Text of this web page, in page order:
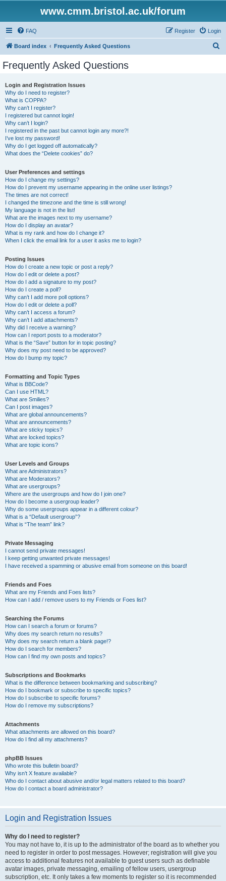
www.cmm.bristol.ac.uk/forum
FAQ Login
Register
Board index Frequently Asked Questions
Frequently Asked Questions
Login and Registration Issues
Why do I need to register?
What is COPPA?
Why can’t I register?
I registered but cannot login!
Why can’t I login?
I registered in the past but cannot login any more?!
I’ve lost my password!
Why do I get logged off automatically?
What does the “Delete cookies” do?
User Preferences and settings
How do I change my settings?
How do I prevent my username appearing in the online user listings?
The times are not correct!
I changed the timezone and the time is still wrong!
My language is not in the list!
What are the images next to my username?
How do I display an avatar?
What is my rank and how do I change it?
When I click the email link for a user it asks me to login?
Posting Issues
How do I create a new topic or post a reply?
How do I edit or delete a post?
How do I add a signature to my post?
How do I create a poll?
Why can’t I add more poll options?
How do I edit or delete a poll?
Why can’t I access a forum?
Why can’t I add attachments?
Why did I receive a warning?
How can I report posts to a moderator?
What is the “Save” button for in topic posting?
Why does my post need to be approved?
How do I bump my topic?
Formatting and Topic Types
What is BBCode?
Can I use HTML?
What are Smilies?
Can I post images?
What are global announcements?
What are announcements?
What are sticky topics?
What are locked topics?
What are topic icons?
User Levels and Groups
What are Administrators?
What are Moderators?
What are usergroups?
Where are the usergroups and how do I join one?
How do I become a usergroup leader?
Why do some usergroups appear in a different colour?
What is a “Default usergroup”?
What is “The team” link?
Private Messaging
I cannot send private messages!
I keep getting unwanted private messages!
I have received a spamming or abusive email from someone on this board!
Friends and Foes
What are my Friends and Foes lists?
How can I add / remove users to my Friends or Foes list?
Searching the Forums
How can I search a forum or forums?
Why does my search return no results?
Why does my search return a blank page!?
How do I search for members?
How can I find my own posts and topics?
Subscriptions and Bookmarks
What is the difference between bookmarking and subscribing?
How do I bookmark or subscribe to specific topics?
How do I subscribe to specific forums?
How do I remove my subscriptions?
Attachments
What attachments are allowed on this board?
How do I find all my attachments?
phpBB Issues
Who wrote this bulletin board?
Why isn’t X feature available?
Who do I contact about abusive and/or legal matters related to this board?
How do I contact a board administrator?
Login and Registration Issues
Why do I need to register?
You may not have to, it is up to the administrator of the board as to whether you
need to register in order to post messages. However; registration will give you
access to additional features not available to guest users such as definable
avatar images, private messaging, emailing of fellow users, usergroup
subscription, etc. It only takes a few moments to register so it is recommended